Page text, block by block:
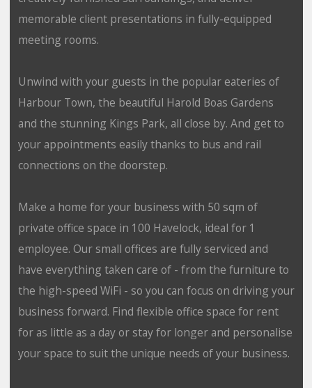
memorable client presentations in fully-equipped
meeting rooms.
Unwind with your guests in the popular eateries of
Harbour Town, the beautiful Harold Boas Gardens
and the stunning Kings Park, all close by. And get to
your appointments easily thanks to bus and rail
connections on the doorstep.
Make a home for your business with 50 sqm of
private office space in 100 Havelock, ideal for 1
employee. Our small offices are fully serviced and
have everything taken care of - from the furniture to
the high-speed WiFi - so you can focus on driving your
business forward. Find flexible office space for rent
for as little as a day or stay for longer and personalise
your space to suit the unique needs of your business.